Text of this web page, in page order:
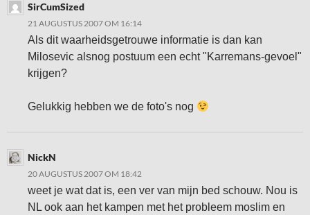
SirCumSized
21 AUGUSTUS 2007 OM 16:14
Als dit waarheidsgetrouwe informatie is dan kan
Milosevic alsnog postuum een echt "Karremans-gevoel"
krijgen?
Gelukkig hebben we de foto's nog
NickN
20 AUGUSTUS 2007 OM 18:42
weet je wat dat is, een ver van mijn bed schouw. Nou is
NL ook aan het kampen met het probleem moslim en